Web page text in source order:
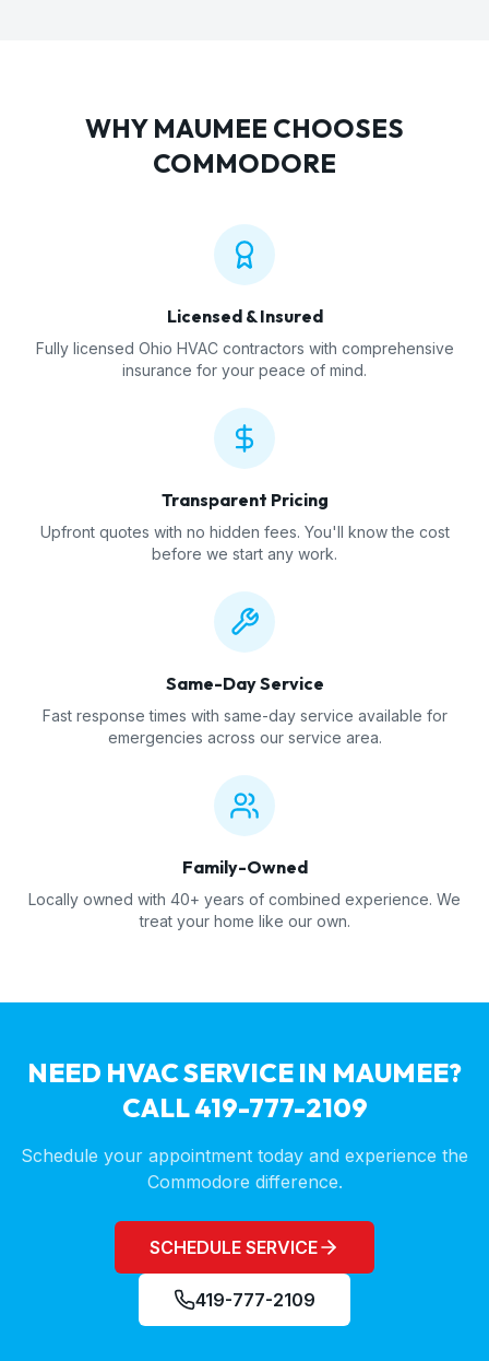
WHY MAUMEE CHOOSES
COMMODORE
Licensed & Insured
Fully licensed Ohio HVAC contractors with comprehensive
insurance for your peace of mind.
Transparent Pricing
Upfront quotes with no hidden fees. You'll know the cost
before we start any work.
Same-Day Service
Fast response times with same-day service available for
emergencies across our service area.
Family-Owned
Locally owned with 40+ years of combined experience. We
treat your home like our own.
NEED HVAC SERVICE IN MAUMEE?
CALL 419-777-2109
Schedule your appointment today and experience the
Commodore difference.
SCHEDULE SERVICE
419-777-2109